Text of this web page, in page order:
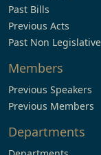
Past Bills
Previous Acts
Past Non
Members
Previous Speakers
Previous Members
Departments